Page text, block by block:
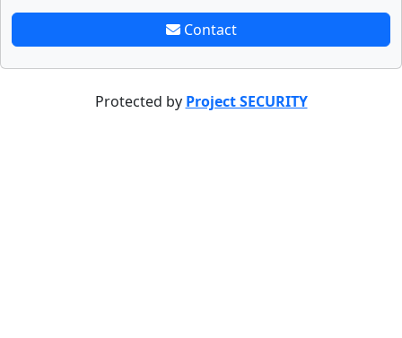
Contact
Protected by Project SECURITY